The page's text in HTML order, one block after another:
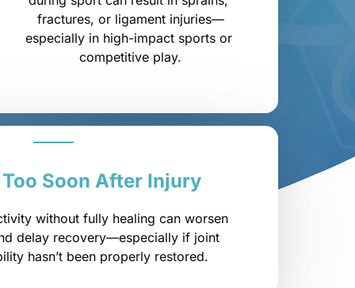
fractures, or ligament injuries—
especially in high-impact sports or
competitive play.
Too Soon After Injury
without fully healing can worsen
delay recovery—especially if joint
hasn’t been properly restored.